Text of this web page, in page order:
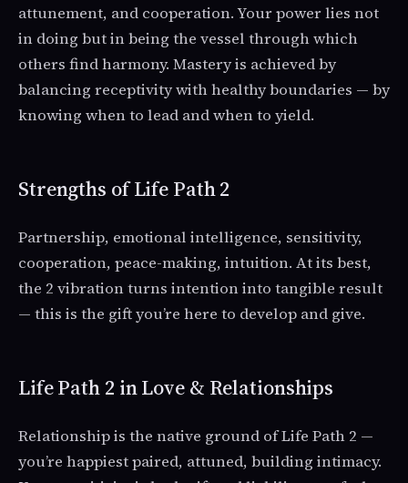
attunement, and cooperation. Your power lies not
in doing but in being the vessel through which
others find harmony. Mastery is achieved by
balancing receptivity with healthy boundaries — by
knowing when to lead and when to yield.
Strengths of Life Path 2
Partnership, emotional intelligence, sensitivity,
cooperation, peace-making, intuition. At its best,
the 2 vibration turns intention into tangible result
— this is the gift you’re here to develop and give.
Life Path 2 in Love & Relationships
Relationship is the native ground of Life Path 2 —
you’re happiest paired, attuned, building intimacy.